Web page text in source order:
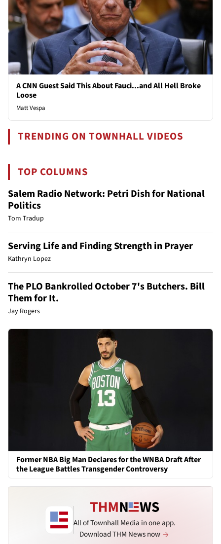
A CNN Guest Said This About Fauci...and All Hell Broke
Loose
Matt Vespa
TRENDING ON TOWNHALL VIDEOS
TOP COLUMNS
Salem Radio Network: Petri Dish for National
Politics
Tom Tradup
Serving Life and Finding Strength in Prayer
Kathryn Lopez
The PLO Bankrolled October 7's Butchers. Bill
Them for It.
Jay Rogers
Former NBA Big Man Declares for the WNBA Draft After
the League Battles Transgender Controversy
All of Townhall Media in one app.
Download THM News now